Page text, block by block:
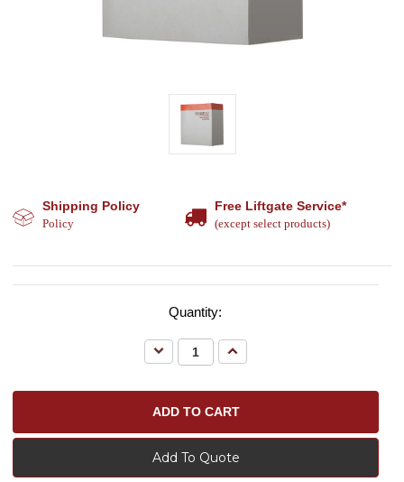
Shipping Policy
Policy
Free Liftgate Service*
(except select products)
Quantity:
Decrease
Quantity:
Increase
Quantity:
Add To Quote